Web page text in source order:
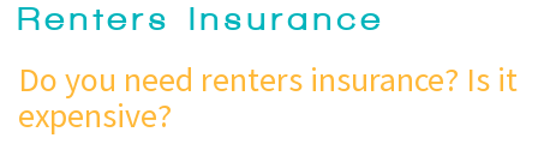
Renters Insurance
Do you need renters insurance? Is it
expensive?